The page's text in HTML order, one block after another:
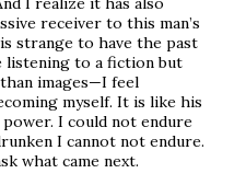
receiver to this man’s
strange to have the past
listening to a fiction but
images—I feel
myself. It is like his
I could not endure
I cannot not endure.
what came next.